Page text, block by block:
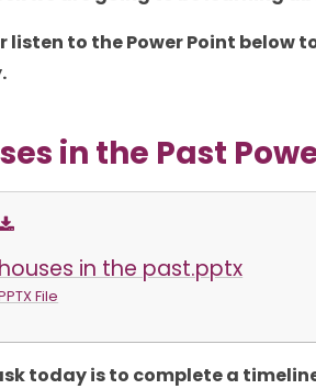
listen to the Power Point
in the Past
houses in the past.pptx
File
today is to complete a